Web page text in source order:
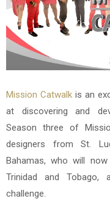
Mission Catwalkis an
at discovering and
Season three of
designers from St.
Bahamas, who will
Trinidad and Tobago,
challenge.